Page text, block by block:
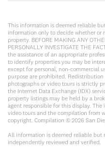
This information is deemed reliable
information only to decide whether
property. BEFORE MAKING ANY
PERSONALLY INVESTIGATE THE
the assistance of an appropriate
to identify properties you may be
except for personal, non-commercial
purpose are prohibited.
photographs or video tours is strictly
the Internet Data Exchange (IDX)
property listings may be held by a
agent responsible for this display.
video tours and the compilation from
copyright. Compilation © 2026 San
All information is deemed reliable but
independently reviewed and verified.